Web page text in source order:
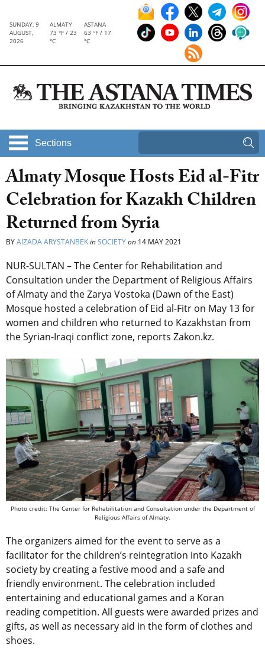
SUNDAY, 9
AUGUST,
2026
ALMATY
73 °F / 23
°C
ASTANA
63 °F / 17
°C
Sections
Almaty Mosque Hosts Eid al-Fitr
Celebration for Kazakh Children
Returned from Syria
BYAIZADA ARYSTANBEKinSOCIETYon 14 MAY 2021
NUR-SULTAN – The Center for Rehabilitation and
Consultation under the Department of Religious Affairs
of Almaty and the Zarya Vostoka (Dawn of the East)
Mosque hosted a celebration of Eid al-Fitr on May 13 for
women and children who returned to Kazakhstan from
the Syrian-Iraqi conflict zone, reports Zakon.kz.
Photo credit: The Center for Rehabilitation and Consultation under the Department of
Religious Affairs of Almaty.
The organizers aimed for the event to serve as a
facilitator for the children’s reintegration into Kazakh
society by creating a festive mood and a safe and
friendly environment. The celebration included
entertaining and educational games and a Koran
reading competition. All guests were awarded prizes and
gifts, as well as necessary aid in the form of clothes and
shoes.